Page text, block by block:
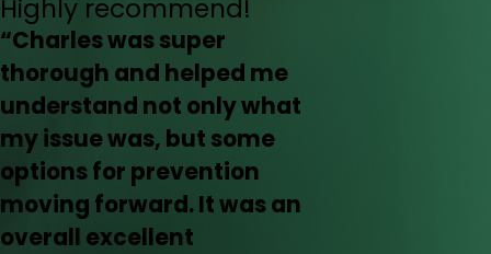
Highly recommend!
“Charles was super
thorough and helped me
understand not only what
my issue was, but some
options for prevention
moving forward. It was an
overall excellent